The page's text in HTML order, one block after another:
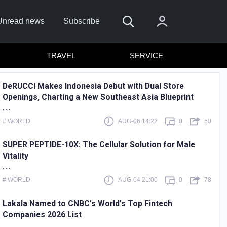
news Subscribe
In
in with
Sign up
TRAVEL SERVICE
DeRUCCI Makes Indonesia Debut with Dual Store
Openings, Charting a New Southeast Asia Blueprint
......
# WORLD AUG-06 14:22 0 50
SUPER PEPTIDE-10X: The Cellular Solution for Male
Vitality
......
# WORLD AUG-04 21:00 0 78
Lakala Named to CNBC’s World’s Top Fintech
Companies 2026 List